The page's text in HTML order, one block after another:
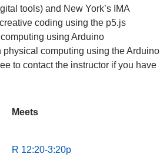
tools) and New York’s IMA
coding using the p5.js
using Arduino
computing using the Arduino
to contact the instructor if you have
Meets
M
R 12:20-3:20p